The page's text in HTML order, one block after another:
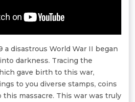
a disastrous World War II began
darkness. Tracing the
gave birth to this war,
to you diverse stamps, coins
massacre. This war was truly